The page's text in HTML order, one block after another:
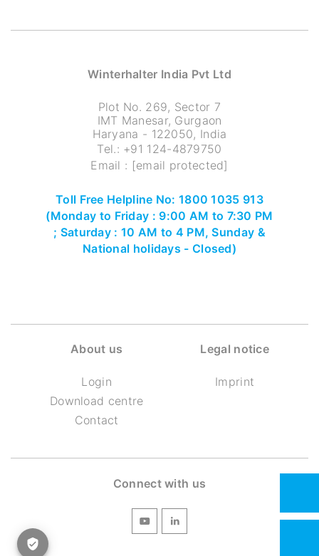
Winterhalter India Pvt Ltd
Plot No. 269, Sector 7
IMT Manesar, Gurgaon
Haryana - 122050, India
Tel.: +91 124-4879750
Email : [email protected]
Toll Free Helpline No: 1800 1035 913
(Monday to Friday : 9:00 AM to 7:30 PM
; Saturday : 10 AM to 4 PM, Sunday &
National holidays - Closed)
About us
Login
Download centre
Contact
Legal notice
Imprint
Connect with us